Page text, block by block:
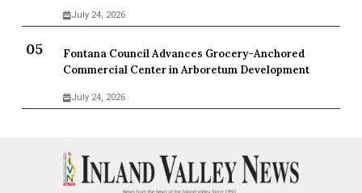
July 24, 2026
Fontana Council Advances Grocery-Anchored
Commercial Center in Arboretum Development
July 24, 2026